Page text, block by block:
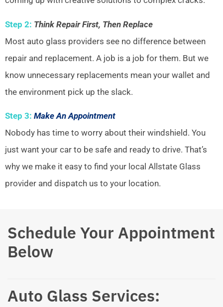
Step 2: Think Repair First, Then Replace
Most auto glass providers see no difference between
repair and replacement. A job is a job for them. But we
know unnecessary replacements mean your wallet and
the environment pick up the slack.
Step 3: Make An Appointment
Nobody has time to worry about their windshield. You
just want your car to be safe and ready to drive. That’s
why we make it easy to find your local Allstate Glass
provider and dispatch us to your location.
Schedule Your Appointment
Below
Auto Glass Services: